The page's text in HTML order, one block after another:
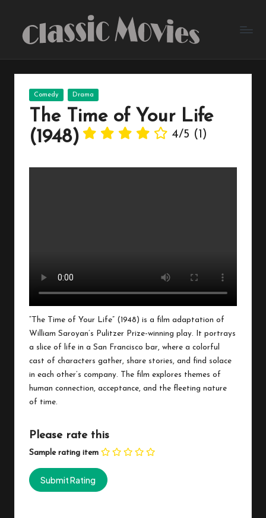
Posted
in
Comedy Drama
The Time of Your Life
(1948)
4/5 (1)
“The Time of Your Life” (1948) is a film adaptation of
William Saroyan’s Pulitzer Prize-winning play. It portrays
a slice of life in a San Francisco bar, where a colorful
cast of characters gather, share stories, and find solace
in each other’s company. The film explores themes of
human connection, acceptance, and the fleeting nature
of time.
Please rate this
Sample rating item